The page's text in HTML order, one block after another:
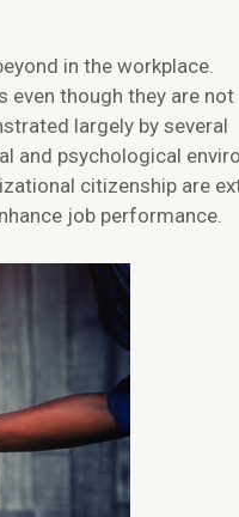
in the workplace.
even though they are not
largely by several
and psychological
citizenship are
job performance.